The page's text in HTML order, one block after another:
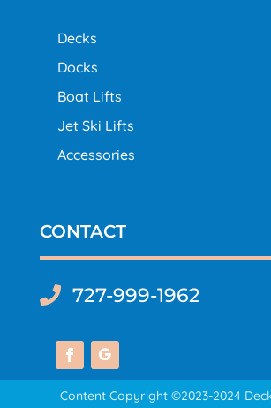
Decks
Docks
Boat Lifts
Jet Ski Lifts
Accessories
CONTACT
 727-999-1962
Content Copyright ©2023-2024